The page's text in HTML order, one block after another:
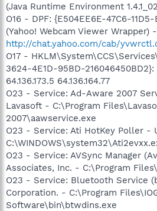
(Java Runtime Environment
O16 - DPF: {E504EE6E-47C6-
(Yahoo! Webcam Viewer Wrapper) -
http://chat.yahoo.com/cab/
O17 -
3624-4E1D-95BD-
64.136.173.5 64.136.164.77
O23 - Service: Ad-Aware 2007
Lavasoft - C:\Program
2007\aawservice.exe
O23 - Service: Ati HotKey Poller -
O23 - Service: AVSync Manager
Associates, Inc. - C:\Program
O23 - Service: Bluetooth Service
Corporation. - C:\Program
Software\bin\btwdins.exe